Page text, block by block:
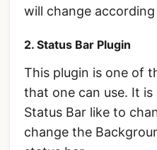
will change
2. Status Bar Plugin
This plugin is one of
that one can use. It
Status Bar like to
change the